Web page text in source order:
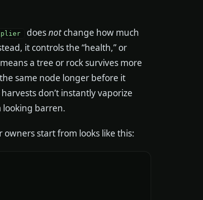
doesnotchange how much
it controls the “health,” or
a tree or rock survives more
same node longer before it
don’t instantly vaporize
looking barren.
owners start from looks like this: